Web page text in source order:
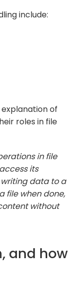
include:
of
roles in file
in file
its
data to a
file when done,
without
and how